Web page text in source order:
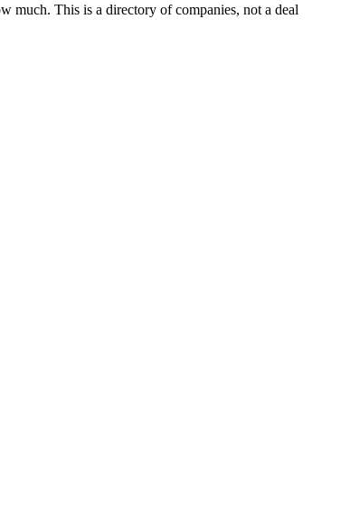
much. This is a directory of companies, not a deal